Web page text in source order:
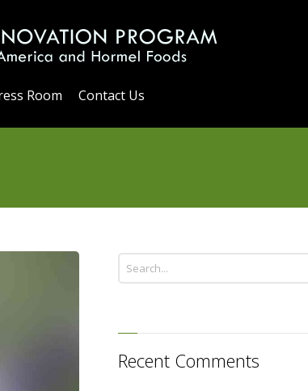
Room Contact Us
Recent Comments